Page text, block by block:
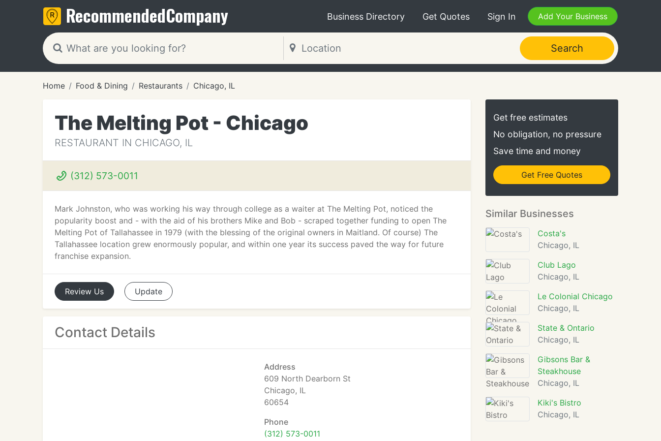
RecommendedCompany Business Directory Get Quotes Sign In Add Your Business
Search
Home Food & Dining Restaurants Chicago, IL
The Melting Pot - Chicago
RESTAURANT IN CHICAGO, IL
(312) 573-0011
Mark Johnston, who was working his way through college as a waiter at The Melting Pot, noticed the
popularity boost and - with the aid of his brothers Mike and Bob - scraped together funding to open The
Melting Pot of Tallahassee in 1979 (with the blessing of the original owners in Maitland. Of course) The
Tallahassee location grew enormously popular, and within one year its success paved the way for future
franchise expansion.
Review Us Update
Contact Details
Address
609 North Dearborn St
Chicago, IL
60654
Phone
(312) 573-0011
Get free estimates
No obligation, no pressure
Save time and money
Get Free Quotes
Similar Businesses
Costa's
Chicago, IL
Club Lago
Chicago, IL
Le Colonial Chicago
Chicago, IL
State & Ontario
Chicago, IL
Gibsons Bar &
Steakhouse
Chicago, IL
Kiki's Bistro
Chicago, IL